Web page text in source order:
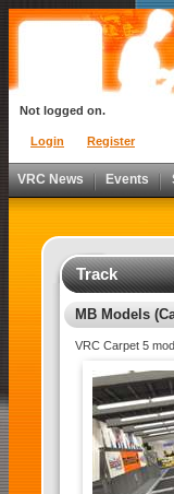
Login Register
Not logged on.
VRC News Events
Track
MB Models
VRC Carpet 5